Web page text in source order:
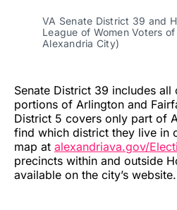
VA Senate District 39 and
League of Women Voters
Alexandria City)
Senate District 39 includes all
portions of Arlington and
District 5 covers only part of
find which district they live in
map at alexandriava.gov/
precincts within and outside
available on the city’s website.